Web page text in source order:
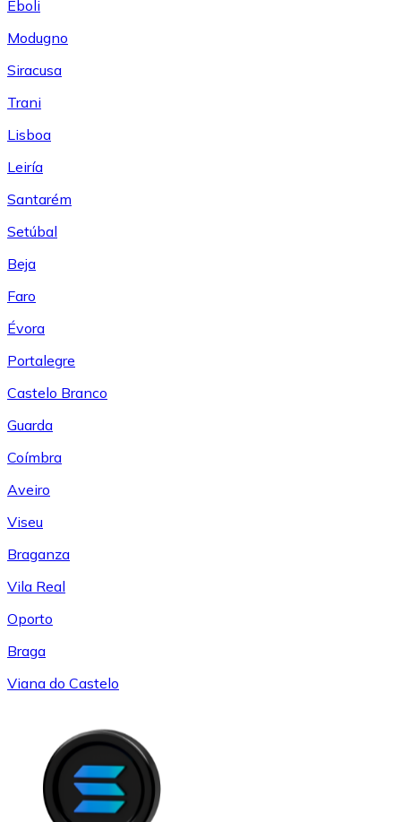
Eboli
Modugno
Siracusa
Trani
Lisboa
Leiría
Santarém
Setúbal
Beja
Faro
Évora
Portalegre
Castelo Branco
Guarda
Coímbra
Aveiro
Viseu
Braganza
Vila Real
Oporto
Braga
Viana do Castelo